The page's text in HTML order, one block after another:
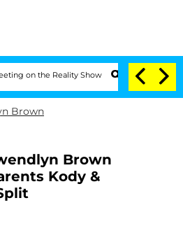
Show Senate Votes to Hold
Brown
Brown
Kody &